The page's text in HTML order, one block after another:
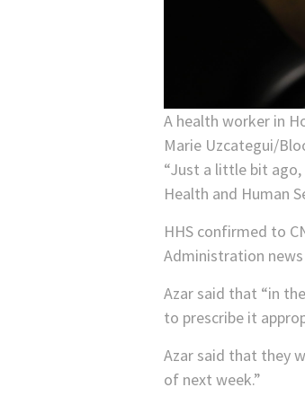
A health worker in
Marie Uzcategui/
“Just a little bit
Health and Human
HHS confirmed to
Administration news
Azar said that “in
to prescribe it
Azar said that they
of next week.”